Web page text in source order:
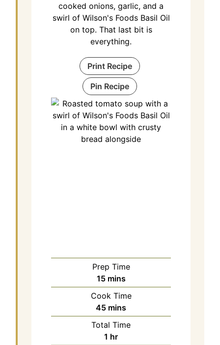
cooked onions, garlic, and a
swirl of Wilson's Foods Basil Oil
on top. That last bit is
everything.
Print Recipe
Pin Recipe
Prep Time
15 mins
Cook Time
45 mins
Total Time
1 hr